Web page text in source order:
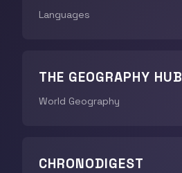
Languages
THE GEOGRAPHY HUB
World Geography
CHRONODIGEST